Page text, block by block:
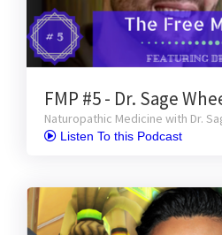
FMP #5 - Dr. Sage
Naturopathic Medicine with Dr.
 Listen To this Podcast